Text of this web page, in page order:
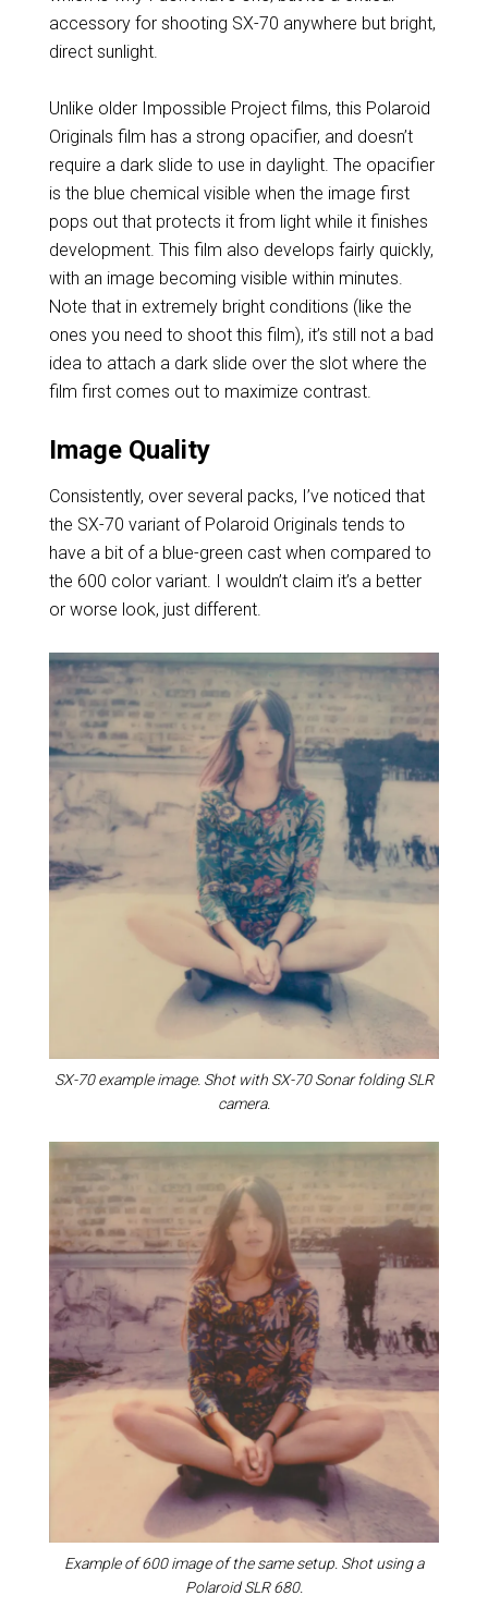
accessory for shooting SX-70 anywhere but bright,
direct sunlight.
Unlike older Impossible Project films, this Polaroid
Originals film has a strong opacifier, and doesn’t
require a dark slide to use in daylight. The opacifier
is the blue chemical visible when the image first
pops out that protects it from light while it finishes
development. This film also develops fairly quickly,
with an image becoming visible within minutes.
Note that in extremely bright conditions (like the
ones you need to shoot this film), it’s still not a bad
idea to attach a dark slide over the slot where the
film first comes out to maximize contrast.
Image Quality
Consistently, over several packs, I’ve noticed that
the SX-70 variant of Polaroid Originals tends to
have a bit of a blue-green cast when compared to
the 600 color variant. I wouldn’t claim it’s a better
or worse look, just different.
SX-70 example image. Shot with SX-70 Sonar folding SLR
camera.
Example of 600 image of the same setup. Shot using a
Polaroid SLR 680.